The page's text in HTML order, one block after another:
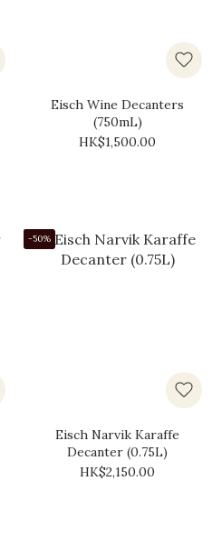
Eisch Wine Decanters
(750mL)
HK$1,500.00
-50%
Eisch Narvik Karaffe
Decanter (0.75L)
HK$2,150.00